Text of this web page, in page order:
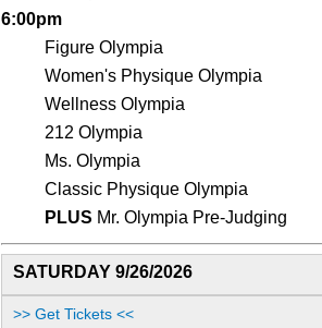
6:00pm
Figure Olympia
Women's Physique Olympia
Wellness Olympia
212 Olympia
Ms. Olympia
Classic Physique Olympia
PLUS Mr. Olympia Pre-Judging
SATURDAY 9/26/2026
>> Get Tickets <<